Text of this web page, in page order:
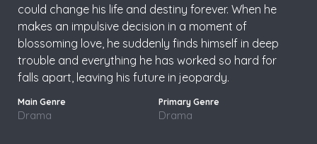
could change his life and destiny forever. When he
makes an impulsive decision in a moment of
blossoming love, he suddenly finds himself in deep
trouble and everything he has worked so hard for
falls apart, leaving his future in jeopardy.
Drama Drama